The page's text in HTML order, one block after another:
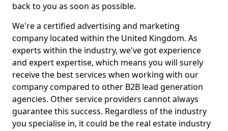
back to you as soon as possible.
We're a certified advertising and marketing
company located within the United Kingdom. As
experts within the industry, we've got experience
and expert expertise, which means you will surely
receive the best services when working with our
company compared to other B2B lead generation
agencies. Other service providers cannot always
guarantee this success. Regardless of the industry
you specialise in, it could be the real estate industry